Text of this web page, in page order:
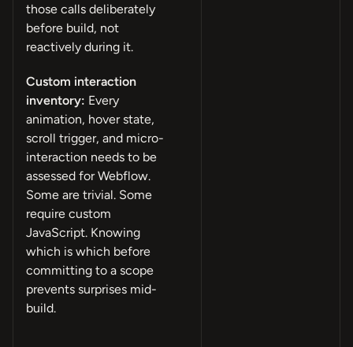
those calls deliberately
before build, not
reactively during it.
Custom interaction
inventory: Every
animation, hover state,
scroll trigger, and micro-
interaction needs to be
assessed for Webflow.
Some are trivial. Some
require custom
JavaScript. Knowing
which is which before
committing to a scope
prevents surprises mid-
build.